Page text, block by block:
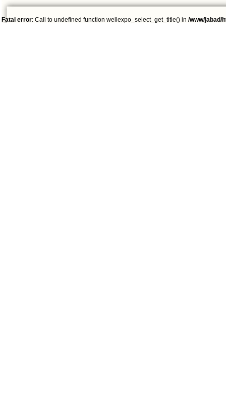
Fatal error: Call to undefined function wellexpo_select_get_title() in /www/jabad/